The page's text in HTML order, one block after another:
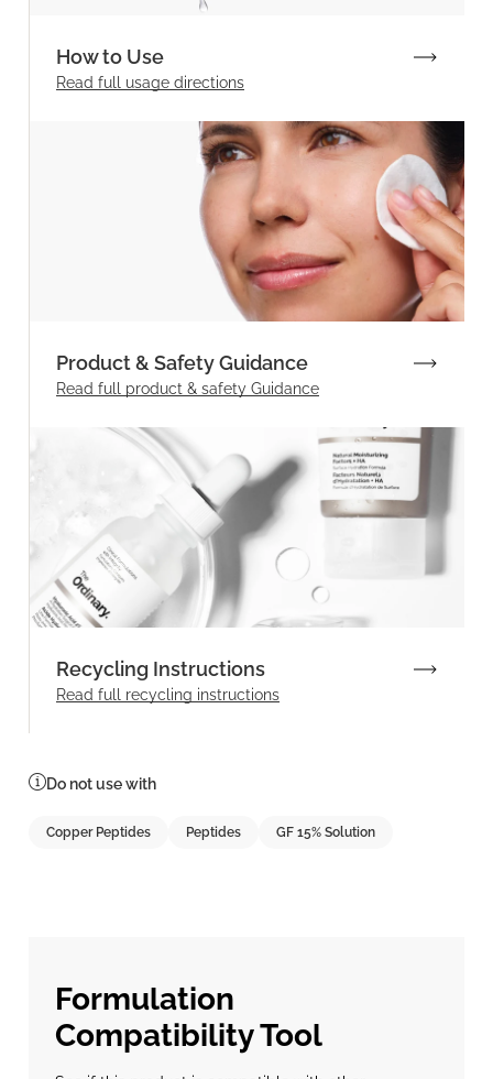
How to Use
Read full usage directions
Product & Safety Guidance
Read full product & safety Guidance
Recycling Instructions
Read full recycling instructions
Do not use with
Copper Peptides Peptides GF 15% Solution
Formulation
Compatibility Tool